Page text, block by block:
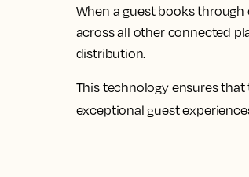
When a guest books
across all other connected
distribution.
This technology ensures
exceptional guest